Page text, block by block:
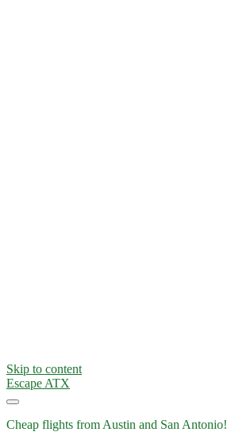
Skip to content
Escape ATX
Cheap flights from Austin and San Antonio!